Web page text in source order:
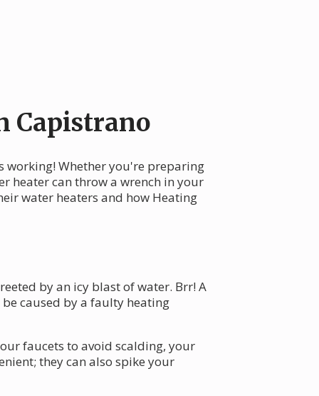
Capistrano
working! Whether you're preparing
heater can throw a wrench in your
water heaters and how Heating
by an icy blast of water. Brr! A
caused by a faulty heating
faucets to avoid scalding, your
they can also spike your